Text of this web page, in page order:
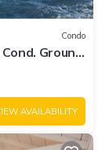
Condo
Ground
AVAILABILITY